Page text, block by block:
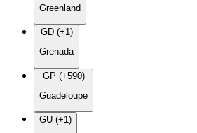
Greenland
GD (+1)
Grenada
GP (+590)
Guadeloupe
GU (+1)